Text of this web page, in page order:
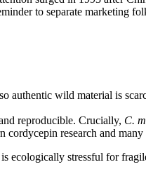
to separate marketing
authentic wild material is
reproducible. Crucially, C.
cordycepin research and
stressful for